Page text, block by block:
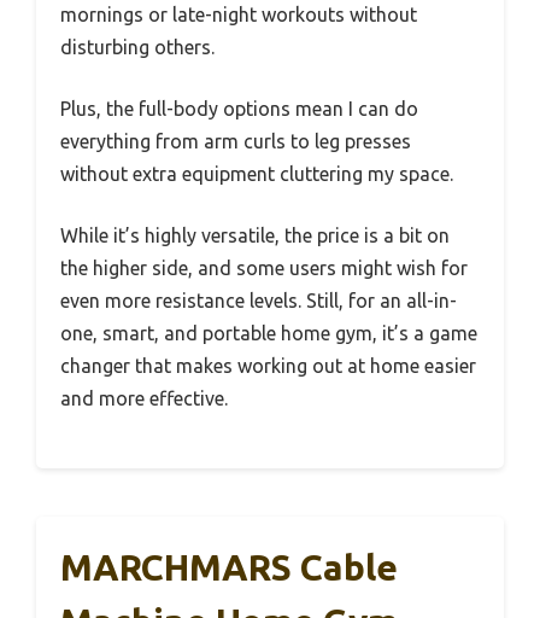
mornings or late-night workouts without
disturbing others.
Plus, the full-body options mean I can do
everything from arm curls to leg presses
without extra equipment cluttering my space.
While it’s highly versatile, the price is a bit on
the higher side, and some users might wish for
even more resistance levels. Still, for an all-in-
one, smart, and portable home gym, it’s a game
changer that makes working out at home easier
and more effective.
MARCHMARS Cable